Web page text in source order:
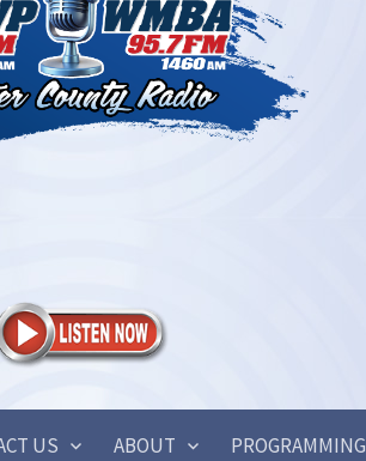
US ABOUT PROGRAMMING